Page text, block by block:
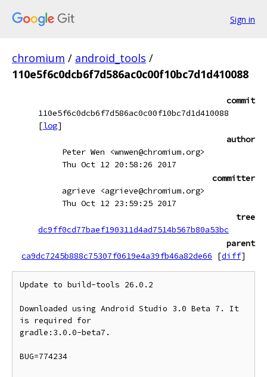
Sign in
chromium / android_tools /
110e5f6c0dcb6f7d586ac0c00f10bc7d1d410088
commit
110e5f6c0dcb6f7d586ac0c00f10bc7d1d410088
[log]
author
Peter Wen <wnwen@chromium.org>
Thu Oct 12 20:58:26 2017
committer
agrieve <agrieve@chromium.org>
Thu Oct 12 23:59:25 2017
tree
dc9ff0cd77baef190311d4ad7514b567b80a53bc
parent
ca9dc7245b888c75307f0619e4a39fb46a82de66
[diff]
Update to build-tools 26.0.2
Downloaded using Android Studio 3.0 Beta 7. It
is required for
gradle:3.0.0-beta7.
BUG=774234